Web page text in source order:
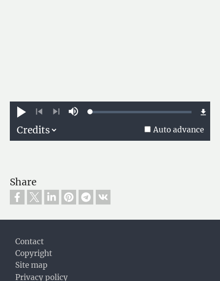
Play
Previous
MuteLoaded:
Auto advance
Share
Footer
Contact
Copyright
Site map
Privacy policy